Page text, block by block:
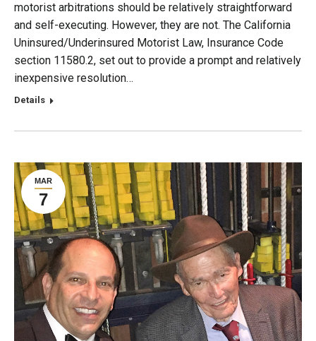
motorist arbitrations should be relatively straightforward
and self-executing. However, they are not. The California
Uninsured/Underinsured Motorist Law, Insurance Code
section 11580.2, set out to provide a prompt and relatively
inexpensive resolution…
Details
MAR
7